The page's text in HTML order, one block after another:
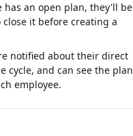
has an open plan, they'll be
it before creating a
notified about their direct
cycle, and can see the plan
employee.